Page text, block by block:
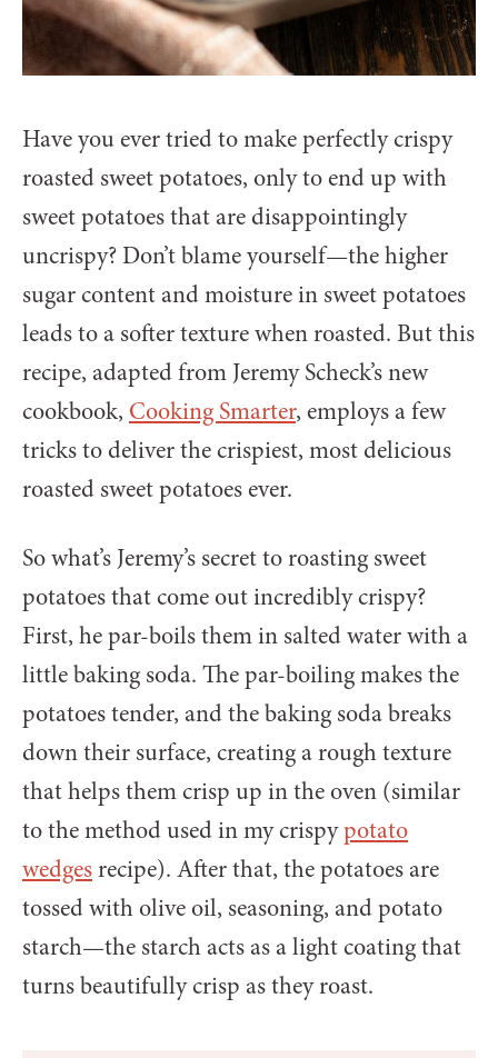
Have you ever tried to make perfectly crispy
roasted sweet potatoes, only to end up with
sweet potatoes that are disappointingly
uncrispy? Don’t blame yourself—the higher
sugar content and moisture in sweet potatoes
leads to a softer texture when roasted. But this
recipe, adapted from Jeremy Scheck’s new
cookbook, Cooking Smarter, employs a few
tricks to deliver the crispiest, most delicious
roasted sweet potatoes ever.
So what’s Jeremy’s secret to roasting sweet
potatoes that come out incredibly crispy?
First, he par-boils them in salted water with a
little baking soda. The par-boiling makes the
potatoes tender, and the baking soda breaks
down their surface, creating a rough texture
that helps them crisp up in the oven (similar
to the method used in my crispypotato
wedgesrecipe). After that, the potatoes are
tossed with olive oil, seasoning, and potato
starch—the starch acts as a light coating that
turns beautifully crisp as they roast.